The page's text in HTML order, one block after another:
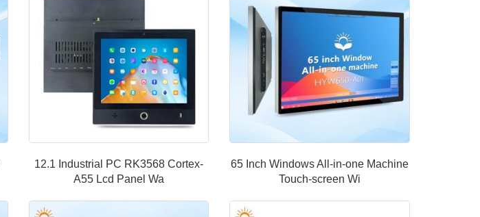
12.1 Industrial PC RK3568 Cortex-
A55 Lcd Panel Wa
65 Inch Windows All-in-one Machine
Touch-screen Wi